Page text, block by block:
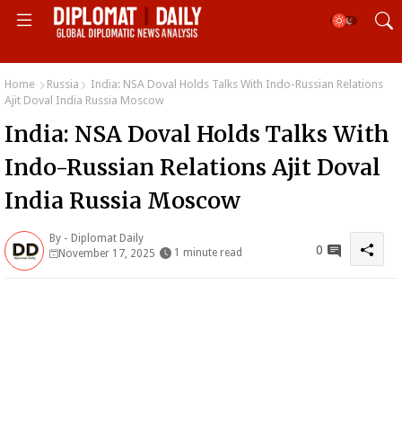
Home Russia
India: NSA Doval Holds Talks With Indo-Russian Relations
Ajit Doval India Russia Moscow
India: NSA Doval Holds Talks With
Indo-Russian Relations Ajit Doval
India Russia Moscow
By - Diplomat Daily
November 17, 2025
1 minute read 0